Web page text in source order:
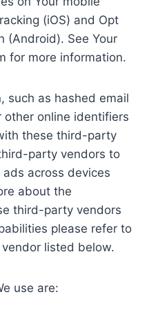
(iOS) and Opt
(Android). See Your
for more information.
such as hashed email
online identifiers
these third-party
party vendors to
across devices
about the
third-party vendors
please refer to
listed below.
use are: